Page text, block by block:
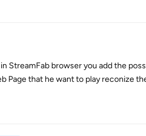
StreamFab browser you add the
Page that he want to play reconize